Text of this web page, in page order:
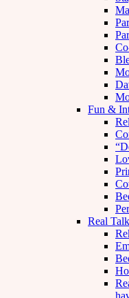
Fun &
Real Talk